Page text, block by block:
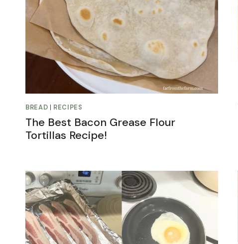
BREAD RECIPES
The Best Bacon Grease Flour
Tortillas Recipe!